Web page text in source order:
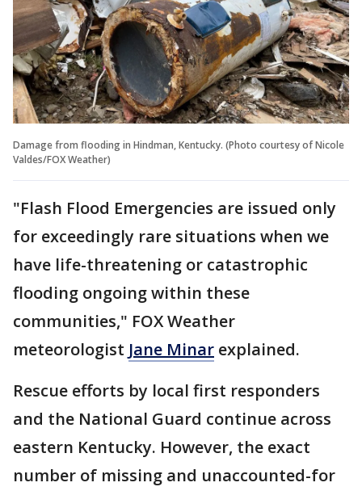
Damage from flooding in Hindman, Kentucky. (Photo courtesy of Nicole
Valdes/FOX Weather)
"Flash Flood Emergencies are issued only
for exceedingly rare situations when we
have life-threatening or catastrophic
flooding ongoing within these
communities," FOX Weather
meteorologist Jane Minar explained.
Rescue efforts by local first responders
and the National Guard continue across
eastern Kentucky. However, the exact
number of missing and unaccounted-for